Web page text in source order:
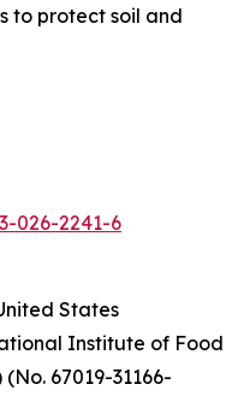
to protect soil and
026-2241-6
States
Institute of Food
67019-31166-